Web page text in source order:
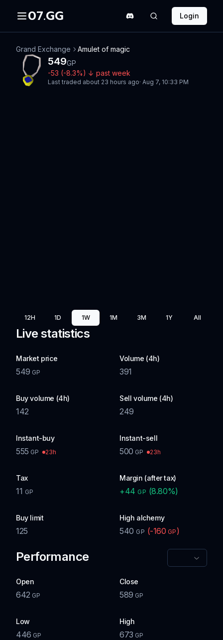
07.GG Login
Grand Exchange Amulet of magic
549GP
-53 (-8.3%) ↓ past week
Last traded about 23 hours ago· Aug 7, 10:33 PM
12H 1D 1W 1M 3M 1Y All
Live statistics
Market price
549 GP
Volume (4h)
391
Buy volume (4h)
142
Sell volume (4h)
249
Instant-buy
555 GP 23h
Instant-sell
500 GP 23h
Tax
11 GP
Margin (after tax)
+44 GP (8.80%)
Buy limit
125
High alchemy
540 GP (-160 GP )
Performance
Open
642 GP
Close
589 GP
Low
446 GP
High
673 GP